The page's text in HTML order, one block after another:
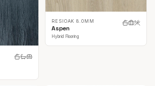
RESIOAK 8.0MM
Aspen
Hybrid Flooring